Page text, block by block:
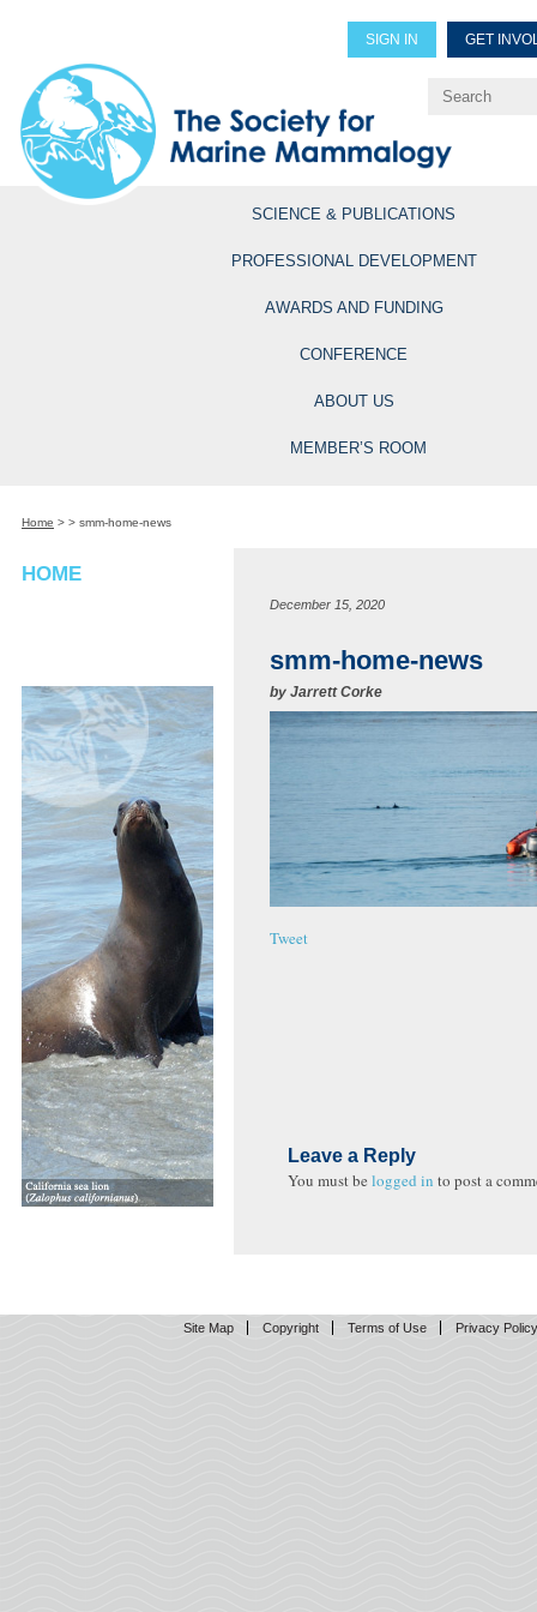
SIGN IN GET
Explore Professional
SCIENCE & PUBLICATIONS
PROFESSIONAL DEVELOPMENT
AWARDS AND FUNDING
CONFERENCE
ABOUT US
MEMBER’S ROOM
Home > > smm-home-news
HOME
December 15, 2020
smm-home-news
by Jarrett Corke
Tweet
Leave a Reply
You must be logged in to post a
Site Map Copyright Terms of Use Privacy Policy